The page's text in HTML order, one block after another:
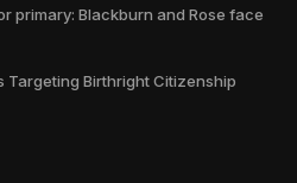
primary: Blackburn and Rose face
Targeting Birthright Citizenship